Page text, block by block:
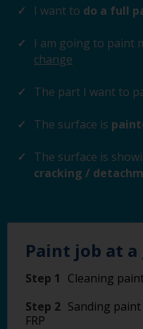
I want to do a full
I am going to paint
change
The part I want to
The surface is
The surface is
cracking /
Paint job at a
Step 1
Cleaning
Step 2 Sanding
FRP